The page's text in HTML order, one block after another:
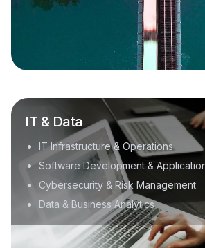
IT & Data
IT Infrastructure & Operations
Software Development &
Cybersecurity & Risk Management
Data & Business Analytics